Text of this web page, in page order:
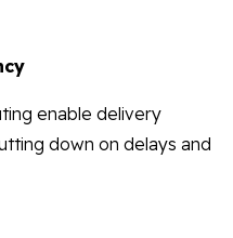
enable delivery
down on delays and